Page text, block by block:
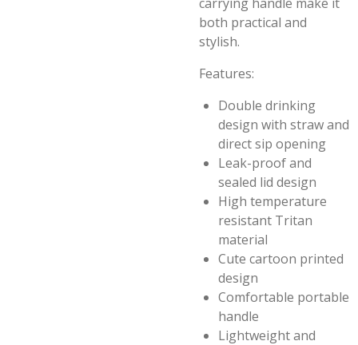
both practical and
stylish.
Features:
Double drinking
design with straw and
direct sip opening
Leak-proof and
sealed lid design
High temperature
resistant Tritan
material
Cute cartoon printed
design
Comfortable portable
handle
Lightweight and